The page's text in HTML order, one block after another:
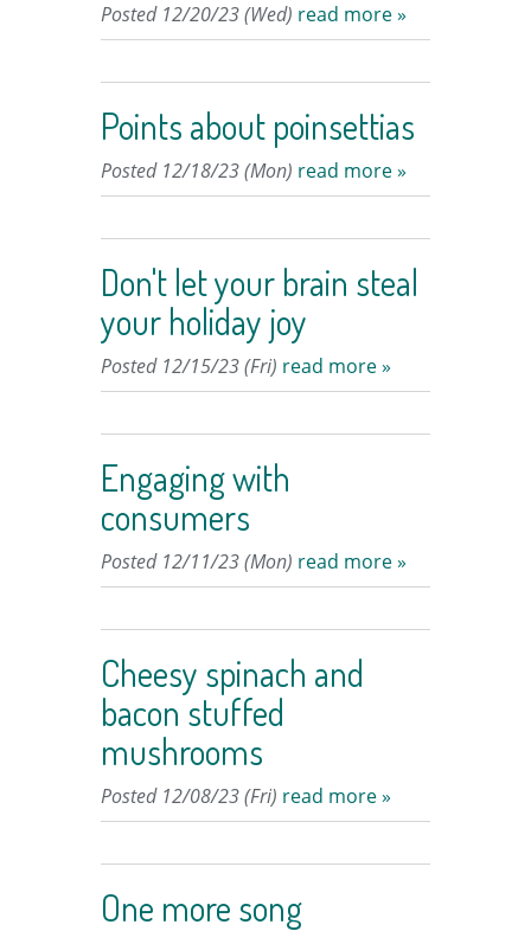
Posted 12/20/23 (Wed) read more »
Points about poinsettias
Posted 12/18/23 (Mon) read more »
Don't let your brain steal
your holiday joy
Posted 12/15/23 (Fri) read more »
Engaging with
consumers
Posted 12/11/23 (Mon) read more »
Cheesy spinach and
bacon stuffed
mushrooms
Posted 12/08/23 (Fri) read more »
One more song